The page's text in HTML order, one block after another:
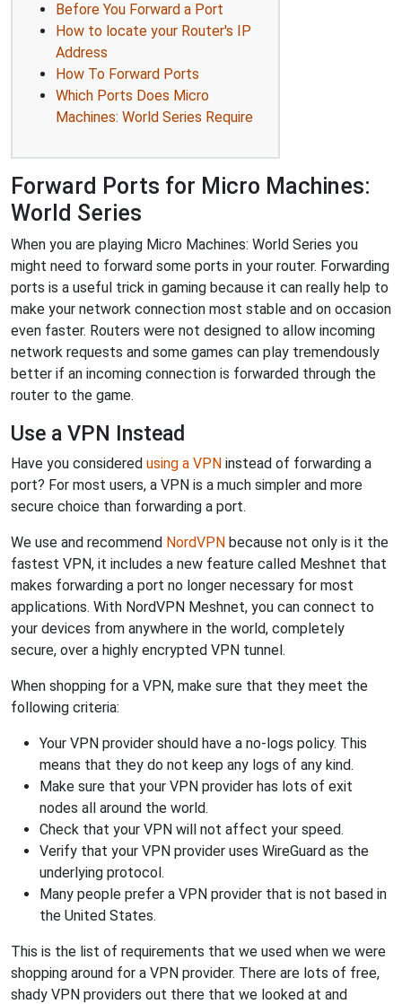
Before You Forward a Port
How to locate your Router's IP
Address
How To Forward Ports
Which Ports Does Micro
Machines: World Series Require
Forward Ports for Micro Machines:
World Series
When you are playing Micro Machines: World Series you
might need to forward some ports in your router. Forwarding
ports is a useful trick in gaming because it can really help to
make your network connection most stable and on occasion
even faster. Routers were not designed to allow incoming
network requests and some games can play tremendously
better if an incoming connection is forwarded through the
router to the game.
Use a VPN Instead
Have you considered using a VPN instead of forwarding a
port? For most users, a VPN is a much simpler and more
secure choice than forwarding a port.
We use and recommend NordVPN because not only is it the
fastest VPN, it includes a new feature called Meshnet that
makes forwarding a port no longer necessary for most
applications. With NordVPN Meshnet, you can connect to
your devices from anywhere in the world, completely
secure, over a highly encrypted VPN tunnel.
When shopping for a VPN, make sure that they meet the
following criteria:
Your VPN provider should have a no-logs policy. This
means that they do not keep any logs of any kind.
Make sure that your VPN provider has lots of exit
nodes all around the world.
Check that your VPN will not affect your speed.
Verify that your VPN provider uses WireGuard as the
underlying protocol.
Many people prefer a VPN provider that is not based in
the United States.
This is the list of requirements that we used when we were
shopping around for a VPN provider. There are lots of free,
shady VPN providers out there that we looked at and